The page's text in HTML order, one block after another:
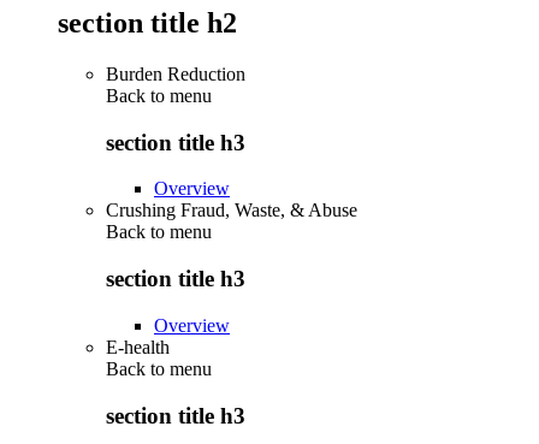
section title h2
Burden Reduction
Back to menu
section title h3
Overview
Crushing Fraud, Waste, & Abuse
Back to menu
section title h3
Overview
E-health
Back to menu
section title h3